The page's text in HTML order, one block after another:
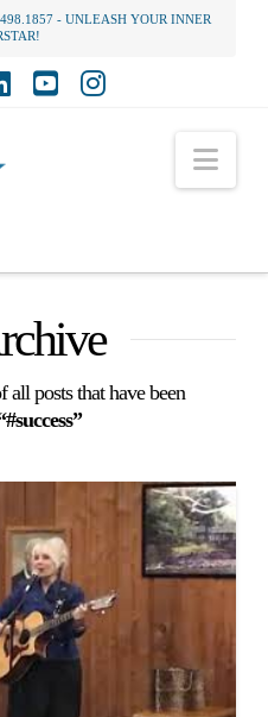
- UNLEASH YOUR INNER
posts that have been